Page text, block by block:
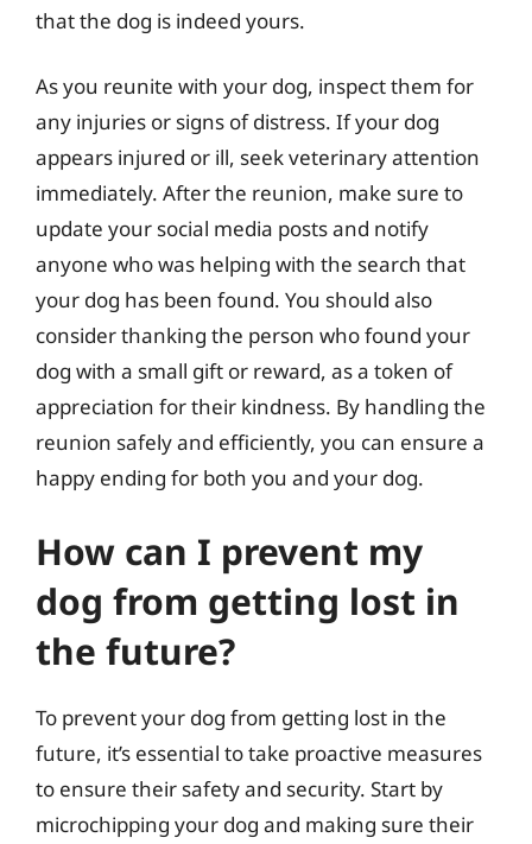
that the dog is indeed yours.
As you reunite with your dog, inspect them for
any injuries or signs of distress. If your dog
appears injured or ill, seek veterinary attention
immediately. After the reunion, make sure to
update your social media posts and notify
anyone who was helping with the search that
your dog has been found. You should also
consider thanking the person who found your
dog with a small gift or reward, as a token of
appreciation for their kindness. By handling the
reunion safely and efficiently, you can ensure a
happy ending for both you and your dog.
How can I prevent my
dog from getting lost in
the future?
To prevent your dog from getting lost in the
future, it’s essential to take proactive measures
to ensure their safety and security. Start by
microchipping your dog and making sure their